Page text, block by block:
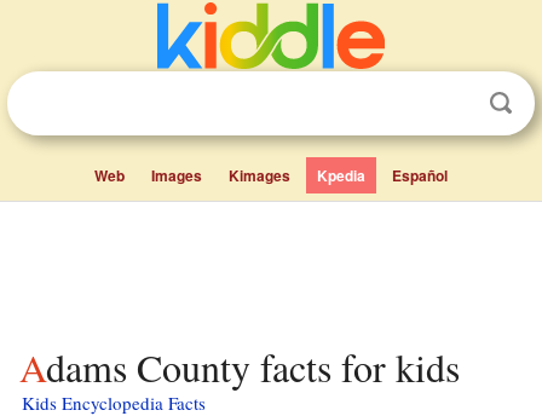
Web Images Kimages Kpedia Español
Adams County facts for kids
Kids Encyclopedia Facts